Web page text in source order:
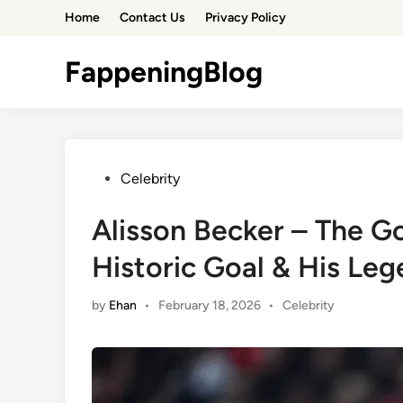
Home Contact Us Privacy Policy
FappeningBlog
PostedCelebrity
Alisson Becker – The
Historic Goal & His
by Ehan • February 18, 2026 •
Posted
Celebrity